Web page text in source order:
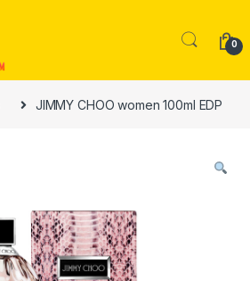
0
JIMMY CHOO women 100ml EDP